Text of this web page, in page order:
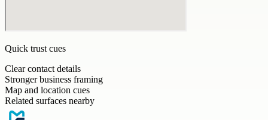
Quick trust cues
Clear contact details
Stronger business framing
Map and location cues
Related surfaces nearby